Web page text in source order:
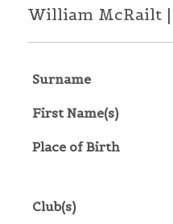
William McRailt |
Surname
First Name(s)
Place of Birth
Club(s)